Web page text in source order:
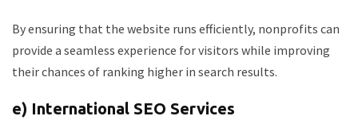
By ensuring that the website runs efficiently, nonprofits can
provide a seamless experience for visitors while improving
their chances of ranking higher in search results.
e) International SEO Services